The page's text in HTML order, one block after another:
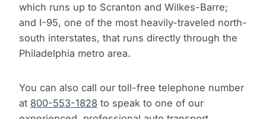
which runs up to Scranton and Wilkes-Barre;
and I-95, one of the most heavily-traveled north-
south interstates, that runs directly through the
Philadelphia metro area.
You can also call our toll-free telephone number
at 800-553-1828 to speak to one of our